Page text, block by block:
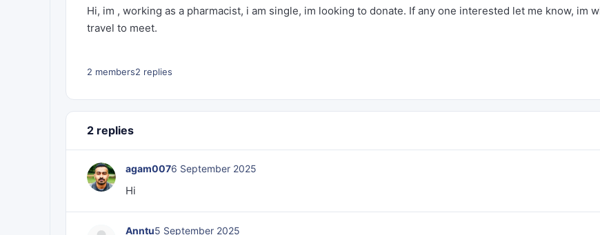
Hi, im , working as a pharmacist, i am single, im looking to donate. If any one interested let me know, im
travel to meet.
2 members2 replies
2 replies
agam0076 September 2025
Hi
Anntu5 September 2025